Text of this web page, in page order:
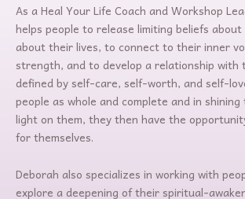
As a Heal Your Life Coach and Workshop
helps people to release limiting beliefs
about their lives, to connect to their inner
strength, and to develop a relationship with
defined by self-care, self-worth, and self-
people as whole and complete and in
light on them, they then have the
for themselves.
Deborah also specializes in working with
explore a deepening of their spiritual-